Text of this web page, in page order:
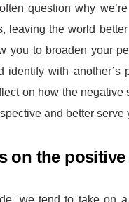
question why
leaving the world
you to broaden your
identify with
on how the
and better serve
on the
we tend to take on